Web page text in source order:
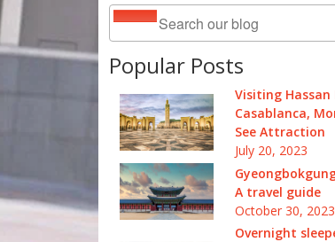
Popular Posts
Visiting Hassan
Casablanca,
See Attraction
July 20, 2023
A travel guide
October 30, 2023
Overnight